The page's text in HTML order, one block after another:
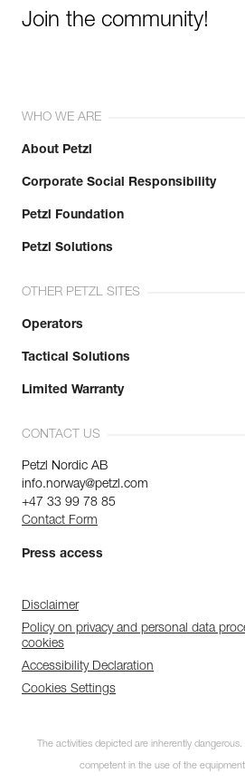
Join the community!
WHO WE ARE
About Petzl
Corporate Social Responsibility
Petzl Foundation
Petzl Solutions
OTHER PETZL SITES
Operators
Tactical Solutions
Limited Warranty
CONTACT US
Petzl Nordic AB
info.norway@petzl.com
+47 33 99 78 85
Contact Form
Press access
Disclaimer
Policy on privacy and personal data
cookies
Accessibility Declaration
Cookies Settings
The activities depicted are inherently
competent in the use of the